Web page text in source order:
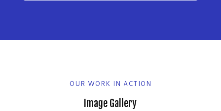
OUR WORK IN ACTION
Image Gallery